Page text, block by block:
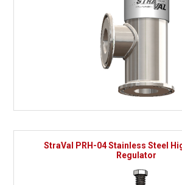
StraVal PRH-04 Stainless Steel
Regulator